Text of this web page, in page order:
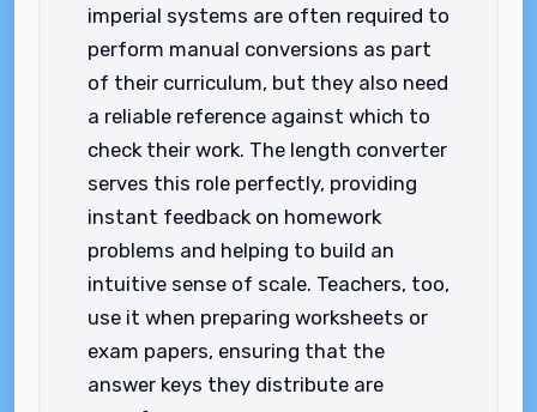
imperial systems are often required to
perform manual conversions as part
of their curriculum, but they also need
a reliable reference against which to
check their work. The length converter
serves this role perfectly, providing
instant feedback on homework
problems and helping to build an
intuitive sense of scale. Teachers, too,
use it when preparing worksheets or
exam papers, ensuring that the
answer keys they distribute are